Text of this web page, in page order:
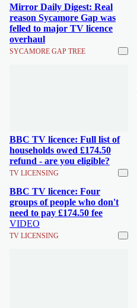
Mirror Daily Digest: Real
reason Sycamore Gap was
felled to major TV licence
overhaul
SYCAMORE GAP TREE
BBC TV licence: Full list of
households owed £174.50
refund - are you eligible?
TV LICENSING
BBC TV licence: Four
groups of people who don't
need to pay £174.50 fee
VIDEO
TV LICENSING